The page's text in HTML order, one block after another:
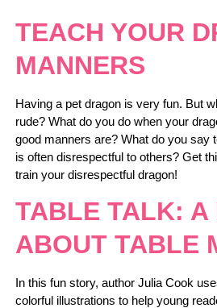
TEACH YOUR
MANNERS
Having a pet dragon is very fun. But
rude? What do you do when your
good manners are? What do you say
is often disrespectful to others? Get
train your disrespectful dragon!
TABLE TALK: A
ABOUT TABLE
In this fun story, author Julia Cook
colorful illustrations to help young